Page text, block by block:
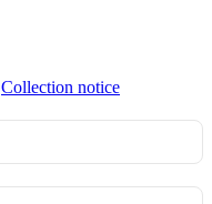
Collection notice